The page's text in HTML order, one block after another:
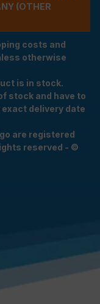
(OTHER
costs and
otherwise
is in stock.
stock and have to
exact delivery date
are registered
reserved - ©